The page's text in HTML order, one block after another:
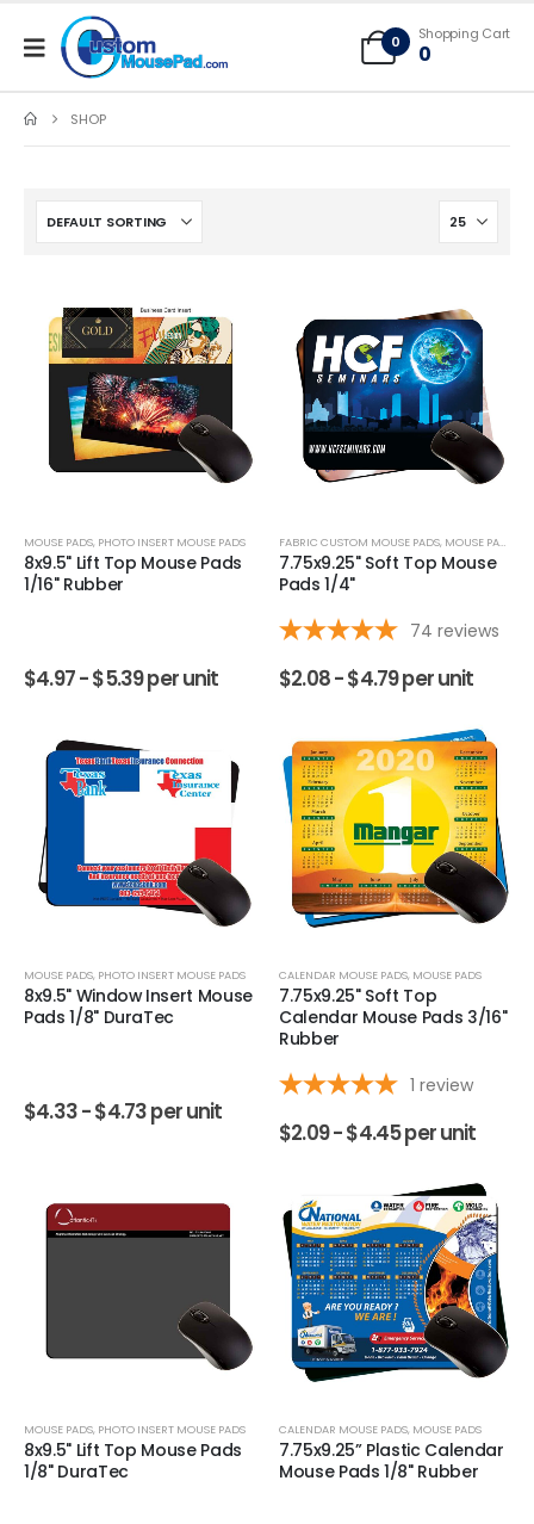
Free Shipping applies to mouse pads only, freight not included on larger
mats or game mats
0 Shopping Cart
0
SHOP
MOUSE PADS, PHOTO INSERT MOUSE PADS
8x9.5" Lift Top Mouse Pads
1/16" Rubber
$4.97 -$5.39per unit
FABRIC CUSTOM MOUSE PADS, MOUSE PADS
7.75x9.25" Soft Top Mouse
Pads 1/4"
74 reviews
$2.08 -$4.79per unit
MOUSE PADS, PHOTO INSERT MOUSE PADS
8x9.5" Window Insert Mouse
Pads 1/8" DuraTec
$4.33 -$4.73per unit
CALENDAR MOUSE PADS, MOUSE PADS
7.75x9.25" Soft Top
Calendar Mouse Pads 3/16"
Rubber
1 review
$2.09 -$4.45per unit
MOUSE PADS, PHOTO INSERT MOUSE PADS
8x9.5" Lift Top Mouse Pads
1/8" DuraTec
CALENDAR MOUSE PADS, MOUSE PADS
7.75x9.25” Plastic Calendar
Mouse Pads 1/8" Rubber